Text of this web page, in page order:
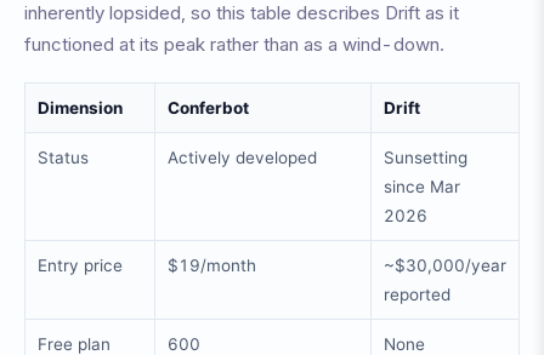
inherently lopsided, so this table describes Drift as it
functioned at its peak rather than as a wind-down.
Dimension Conferbot Drift
Status Actively developed
Sunsetting
since Mar
2026
Entry price $19/month
~$30,000/year
reported
Free plan
600
None